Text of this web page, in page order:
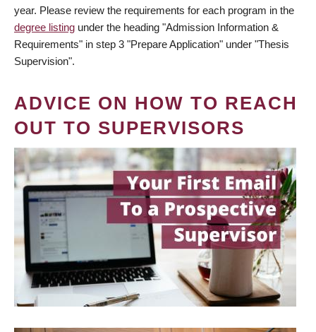
year. Please review the requirements for each program in the
degree listing under the heading "Admission Information &
Requirements" in step 3 "Prepare Application" under "Thesis
Supervision".
ADVICE ON HOW TO REACH
OUT TO SUPERVISORS